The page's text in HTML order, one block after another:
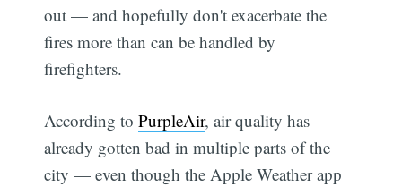
out — and hopefully don't exacerbate the
fires more than can be handled by
firefighters.
According toPurpleAir, air quality has
already gotten bad in multiple parts of the
city — even though the Apple Weather app